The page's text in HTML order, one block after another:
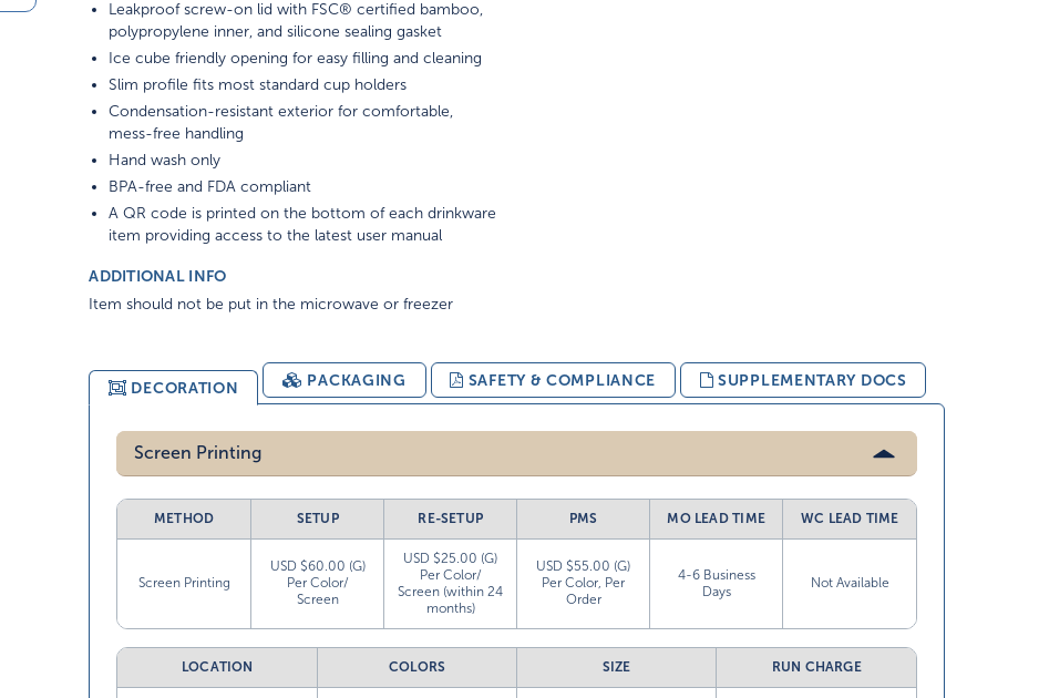
Leakproof screw-on lid with FSC® certified bamboo,
polypropylene inner, and silicone sealing gasket
Ice cube friendly opening for easy filling and cleaning
Slim profile fits most standard cup holders
Condensation-resistant exterior for comfortable,
mess-free handling
Hand wash only
BPA-free and FDA compliant
A QR code is printed on the bottom of each drinkware
item providing access to the latest user manual
ADDITIONAL INFO
Item should not be put in the microwave or freezer
DECORATION PACKAGING SAFETY & COMPLIANCE SUPPLEMENTARY DOCS
Screen Printing
METHOD SETUP RE-SETUP PMS MO LEAD TIME WC LEAD TIME
Screen Printing
USD $60.00 (G)
Per Color/
Screen
USD $25.00 (G)
Per Color/
Screen (within 24
months)
USD $55.00 (G)
Per Color, Per
Order
4-6 Business
Days
Not Available
LOCATION COLORS SIZE RUN CHARGE